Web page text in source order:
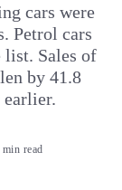
cars were
Petrol cars
list. Sales of
by 41.8
earlier.
min read